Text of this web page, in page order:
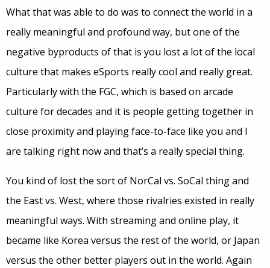
What that was able to do was to connect the world in a
really meaningful and profound way, but one of the
negative byproducts of that is you lost a lot of the local
culture that makes eSports really cool and really great.
Particularly with the FGC, which is based on arcade
culture for decades and it is people getting together in
close proximity and playing face-to-face like you and I
are talking right now and that’s a really special thing.
You kind of lost the sort of NorCal vs. SoCal thing and
the East vs. West, where those rivalries existed in really
meaningful ways. With streaming and online play, it
became like Korea versus the rest of the world, or Japan
versus the other better players out in the world. Again